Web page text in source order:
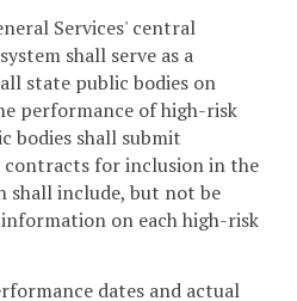
Services' central
shall serve as a
state public bodies on
performance of high-risk
bodies shall submit
for inclusion in the
shall include, but not be
on each high-risk
dates and actual